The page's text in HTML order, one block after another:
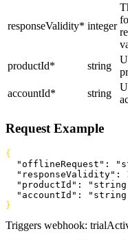
responseValidity* integer
productId* string
accountId* string
Request Example
{
  "offlineRequest"
:
  "responseValidity"
:
  "productId"
:
  "accountId"
:
}
Triggers webhook: